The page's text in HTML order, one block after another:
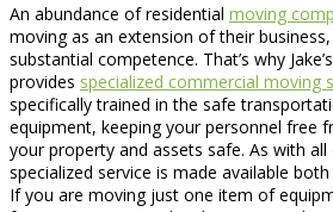
An abundance of residential moving
moving as an extension of their
substantial competence. That’s why
provides specialized commercial moving
specifically trained in the safe
equipment, keeping your personnel free
your property and assets safe. As with
specialized service is made available
If you are moving just one item of